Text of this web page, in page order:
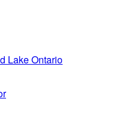
Lake Ontario